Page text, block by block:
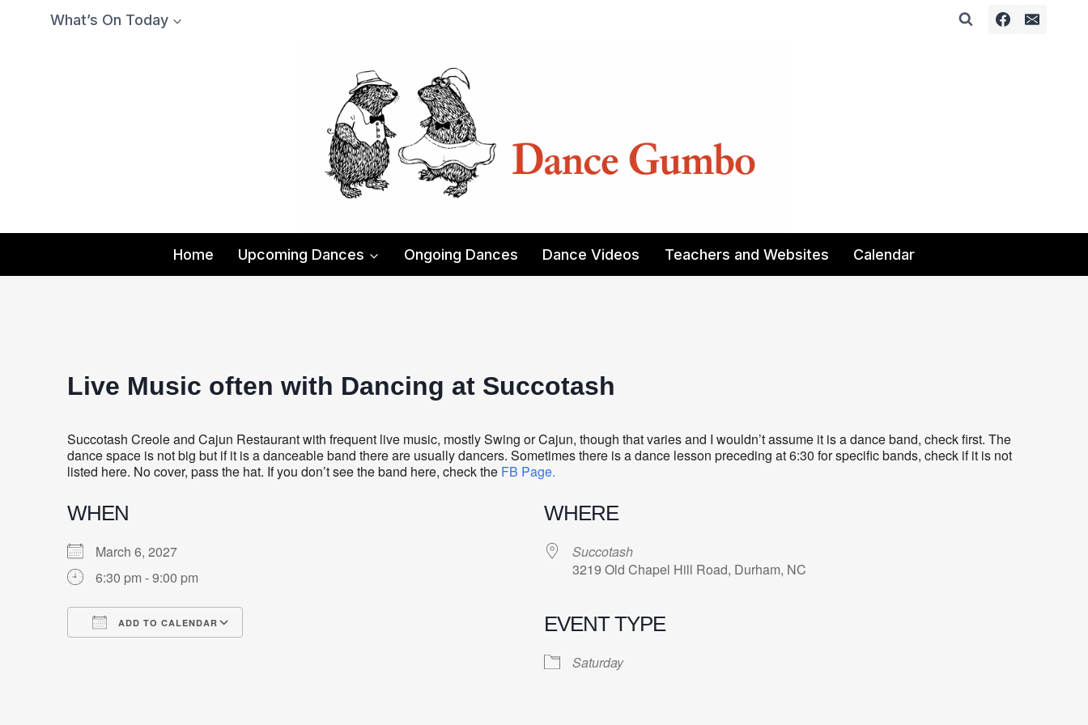
What’s On Today
Home Upcoming Dances Ongoing Dances Dance Videos Teachers and Websites Calendar
Live Music often with Dancing at Succotash
Succotash Creole and Cajun Restaurant with frequent live music, mostly Swing or Cajun, though that varies and I wouldn’t assume it is a dance band, check first. The
dance space is not big but if it is a danceable band there are usually dancers. Sometimes there is a dance lesson preceding at 6:30 for specific bands, check if it is not
listed here. No cover, pass the hat. If you don’t see the band here, check the FB Page.
WHEN
March 6, 2027
6:30 pm - 9:00 pm
ADD TO CALENDAR
WHERE
Succotash
3219 Old Chapel Hill Road, Durham, NC
EVENT TYPE
Saturday